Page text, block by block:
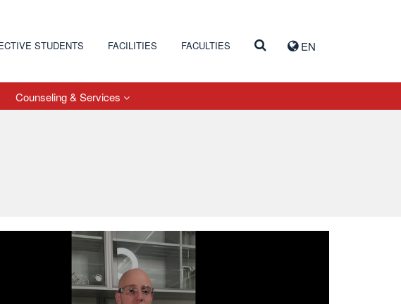
EN
STUDENTS FACILITIES FACULTIES
Counseling & Services